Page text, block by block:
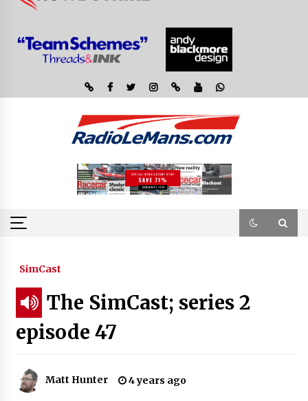
SimCast
The SimCast; series 2
episode 47
Matt Hunter 4 years ago